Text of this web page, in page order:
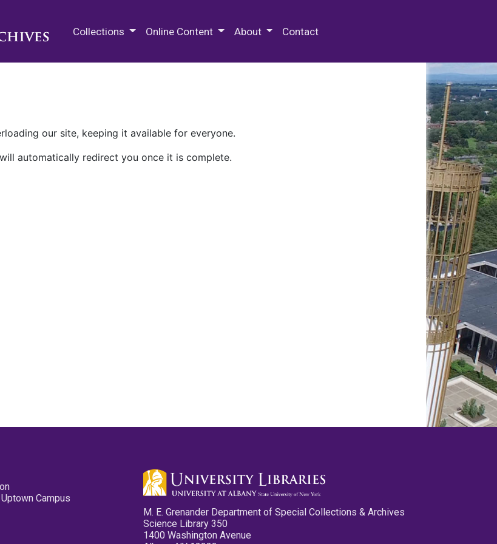
Collections Online Content About Contact
our site, keeping it available for everyone.
automatically redirect you once it is complete.
Campus
M. E. Grenander Department of Special Collections & Archives
Science Library 350
1400 Washington Avenue